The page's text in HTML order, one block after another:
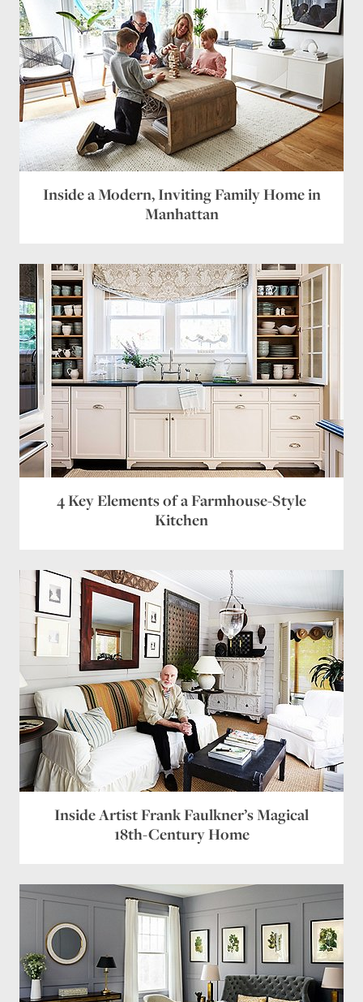
Name *
Email*
Website
Inside a Modern, Inviting Family Home in
Manhattan
4 Key Elements of a Farmhouse-Style
Kitchen
Inside Artist Frank Faulkner’s Magical
18th-Century Home